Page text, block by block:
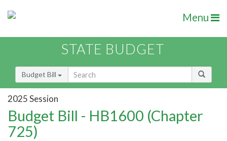
Menu
STATE BUDGET
Budget Bill
2025 Session
Budget Bill - HB1600 (Chapter
725)